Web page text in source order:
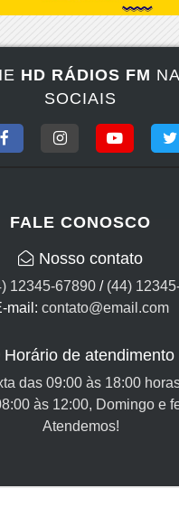
HD RÁDIOS FM
SOCIAIS
FALE CONOSCO
Nosso contato
12345-67890/ (44)
mail: contato@email.com
Horário de atendimento
das 09:00 às 18:00
às 12:00, Domingo e
Atendemos!